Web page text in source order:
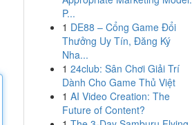
P...
1 DE88 – Cổng Game Đổi
Thưởng Uy Tín, Đăng Ký
Nha...
1 24club: Sân Chơi Giải Trí
Dành Cho Game Thủ Việt
1 AI Video Creation: The
Future of Content?